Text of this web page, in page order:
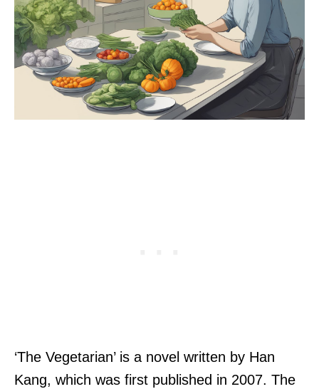
‘The Vegetarian’ is a novel written by Han
Kang, which was first published in 2007. The